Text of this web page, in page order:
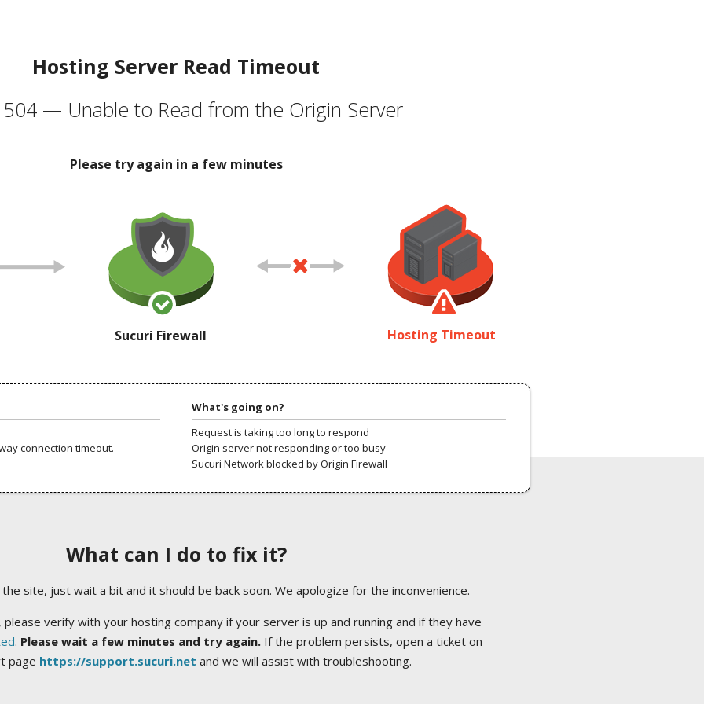
Hosting Server Read Timeout
504 — Unable to Read from the Origin Server
Please try again in a few minutes
Sucuri Firewall Hosting Timeout
connection timeout.
What's going on?
Request is taking too long to respond
Origin server not responding or too busy
Sucuri Network blocked by Origin Firewall
What can I do to fix it?
site, just wait a bit and it should be back soon. We apologize for the inconvenience.
verify with your hosting company if your server is up and running and if they have
. Please wait a few minutes and try again.If the problem persists, open a ticket on
page https://support.sucuri.net and we will assist with troubleshooting.